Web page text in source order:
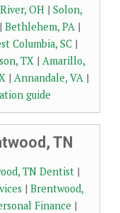
OH | Solon,
Bethlehem, PA|
Columbia, SC|
TX| Amarillo,
| Annandale, VA |
guide
TN
TN Dentist |
| Brentwood,
Finance |